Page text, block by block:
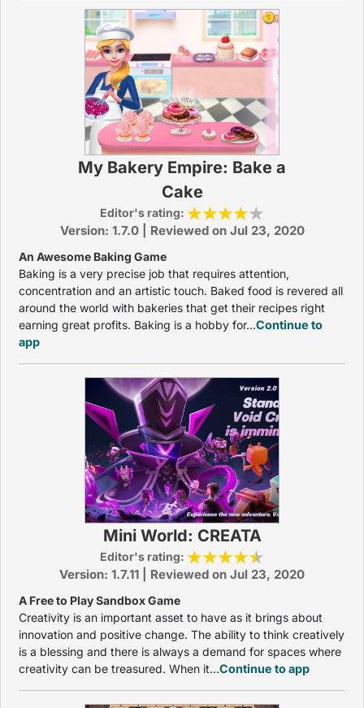
My Bakery Empire: Bake a
Cake
Editor's rating:
Version: 1.7.0 | Reviewed on Jul 23, 2020
An Awesome Baking Game
Baking is a very precise job that requires attention,
concentration and an artistic touch. Baked food is revered all
around the world with bakeries that get their recipes right
earning great profits. Baking is a hobby for...Continue to
app
Mini World: CREATA
Editor's rating:
Version: 1.7.11 | Reviewed on Jul 23, 2020
A Free to Play Sandbox Game
Creativity is an important asset to have as it brings about
innovation and positive change. The ability to think creatively
is a blessing and there is always a demand for spaces where
creativity can be treasured. When it...Continue to app